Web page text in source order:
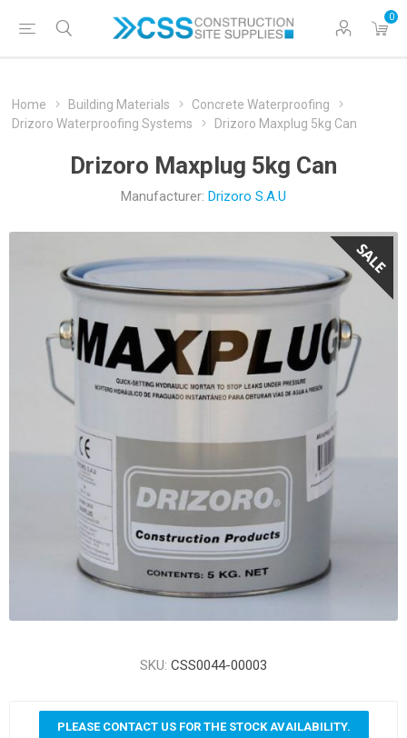
0
Home Building Materials
Concrete Waterproofing
Drizoro Waterproofing Systems
Drizoro Maxplug 5kg Can
Drizoro Maxplug 5kg Can
Manufacturer: Drizoro S.A.U
SKU: CSS0044-00003
PLEASE CONTACT US FOR THE STOCK AVAILABILITY.